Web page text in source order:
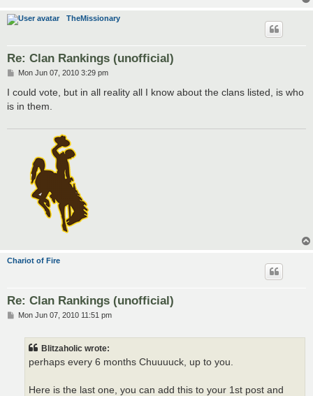
TheMissionary
Re: Clan Rankings (unofficial)
P
s
Mon Jun 07, 2010 3:29 pm
I could vote, but in all reality all I know about the clans listed, is who
is in them.
Chariot of Fire
Re: Clan Rankings (unofficial)
PMon Jun 07, 2010 11:51 pm
Blitzaholic wrote:
perhaps every 6 months Chuuuuck, up to you.
Here is the last one, you can add this to your 1st post and